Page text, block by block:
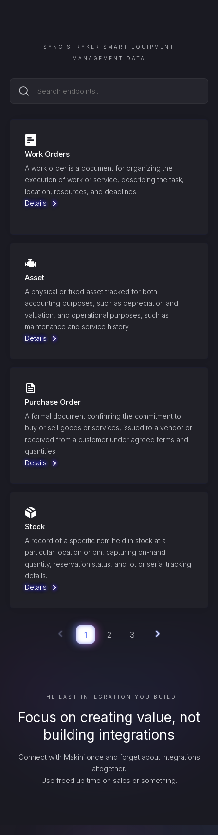
SYNC STRYKER SMART EQUIPMENT
MANAGEMENT
DATA
Work Orders
A work order is a document for organizing the
execution of work or service, describing the task,
location, resources, and deadlines
Details
Asset
A physical or fixed asset tracked for both
accounting purposes, such as depreciation and
valuation, and operational purposes, such as
maintenance and service history.
Details
Purchase Order
A formal document confirming the commitment to
buy or sell goods or services, issued to a vendor or
received from a customer under agreed terms and
quantities.
Details
Stock
A record of a specific item held in stock at a
particular location or bin, capturing on-hand
quantity, reservation status, and lot or serial tracking
details.
Details
1 2 3
THE LAST INTEGRATION YOU BUILD
Focus on creating value, not
building integrations
Connect with Makini once and forget about integrations
altogether.
Use freed up time on sales or something.